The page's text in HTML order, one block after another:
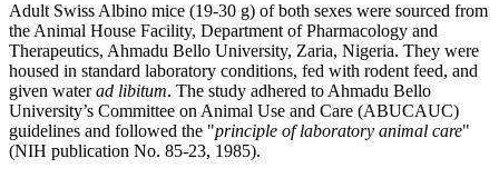
Adult Swiss Albino mice (19-30 g) of both sexes were sourced from
the Animal House Facility, Department of Pharmacology and
Therapeutics, Ahmadu Bello University, Zaria, Nigeria. They were
housed in standard laboratory conditions, fed with rodent feed, and
given waterad libitum. The study adhered to Ahmadu Bello
University’s Committee on Animal Use and Care (ABUCAUC)
guidelines and followed the "principle of laboratory animal care"
(NIH publication No. 85-23, 1985).